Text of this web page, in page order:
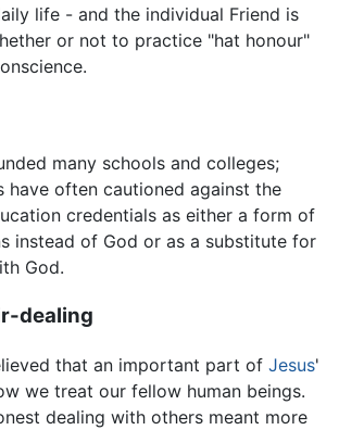
life - and the individual Friend is
or not to practice "hat honour"
many schools and colleges;
have often cautioned against the
credentials as either a form of
instead of God or as a substitute for
God.
dealing
that an important part of Jesus'
we treat our fellow human beings.
dealing with others meant more